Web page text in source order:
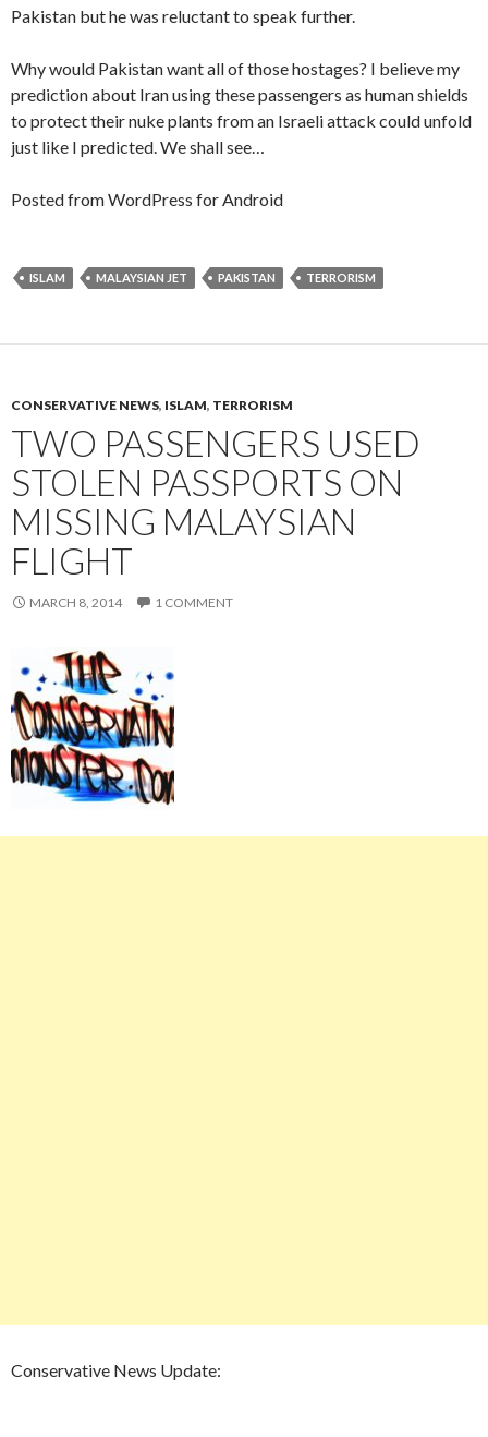
Pakistan but he was reluctant to speak further.
Why would Pakistan want all of those hostages? I believe my
prediction about Iran using these passengers as human shields
to protect their nuke plants from an Israeli attack could unfold
just like I predicted. We shall see…
Posted from WordPress for Android
ISLAM MALAYSIAN JET PAKISTAN TERRORISM
CONSERVATIVE NEWS, ISLAM, TERRORISM
TWO PASSENGERS USED
STOLEN PASSPORTS ON
MISSING MALAYSIAN
FLIGHT
MARCH 8, 2014 1 COMMENT
Conservative News Update: